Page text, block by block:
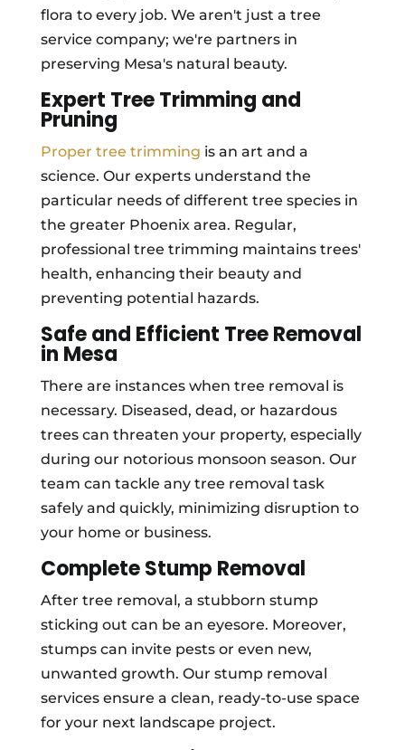
flora to every job. We aren't just a tree
service company; we're partners in
preserving Mesa's natural beauty.
Expert Tree Trimming and
Pruning
Proper tree trimming is an art and a
science. Our experts understand the
particular needs of different tree species in
the greater Phoenix area. Regular,
professional tree trimming maintains trees'
health, enhancing their beauty and
preventing potential hazards.
Safe and Efficient Tree Removal
in Mesa
There are instances when tree removal is
necessary. Diseased, dead, or hazardous
trees can threaten your property, especially
during our notorious monsoon season. Our
team can tackle any tree removal task
safely and quickly, minimizing disruption to
your home or business.
Complete Stump Removal
After tree removal, a stubborn stump
sticking out can be an eyesore. Moreover,
stumps can invite pests or even new,
unwanted growth. Our stump removal
services ensure a clean, ready-to-use space
for your next landscape project.